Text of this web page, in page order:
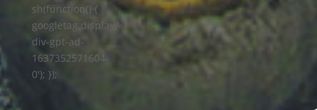
sh(function() {
googletag.display('
div-gpt-ad-
1637352571604-
0'); });